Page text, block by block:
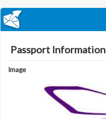
Passport Information
Image